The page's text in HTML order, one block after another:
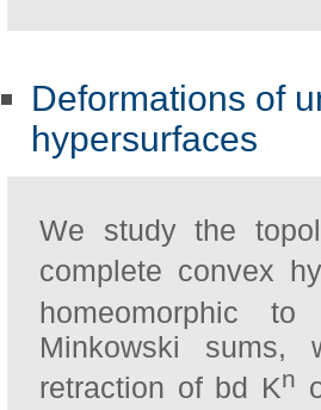
Deformations of
hypersurfaces
We study the
complete convex
homeomorphic
Minkowski sums,
retraction of bd Kn